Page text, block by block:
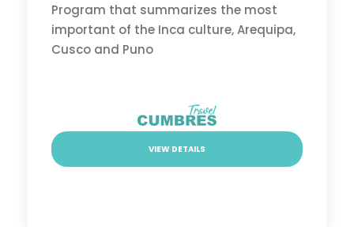
Program that summarizes the most
important of the Inca culture, Arequipa,
Cusco and Puno
VIEW DETAILS